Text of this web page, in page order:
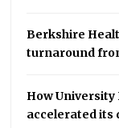
Berkshire
turnaround
How
accelerated its